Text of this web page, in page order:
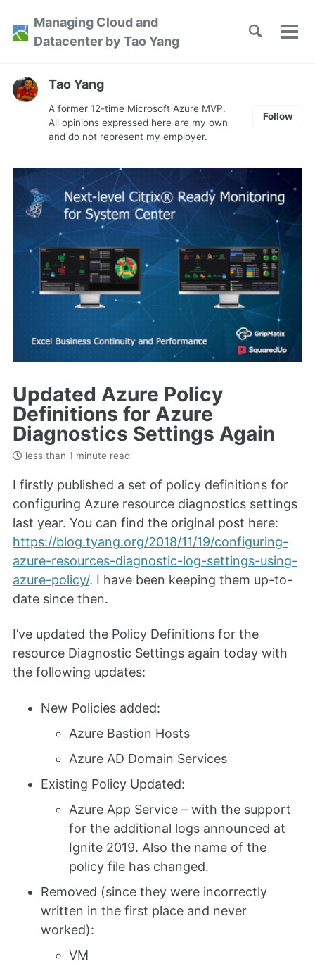
Skip
primary
content
footer
Managing Cloud and
Datacenter by Tao Yang
Toggle
Tao Yang
A former 12-time Microsoft Azure MVP.
All opinions expressed here are my own
and do not represent my employer.
Follow
Updated Azure Policy
Definitions for Azure
Diagnostics Settings Again
less than 1 minute read
I firstly published a set of policy definitions for
configuring Azure resource diagnostics settings
last year. You can find the original post here:
https://blog.tyang.org/2018/11/19/configuring-
azure-resources-diagnostic-log-settings-using-
azure-policy/. I have been keeping them up-to-
date since then.
I’ve updated the Policy Definitions for the
resource Diagnostic Settings again today with
the following updates:
New Policies added:
Azure Bastion Hosts
Azure AD Domain Services
Existing Policy Updated:
Azure App Service – with the support
for the additional logs announced at
Ignite 2019. Also the name of the
policy file has changed.
Removed (since they were incorrectly
written in the first place and never
worked):
VM